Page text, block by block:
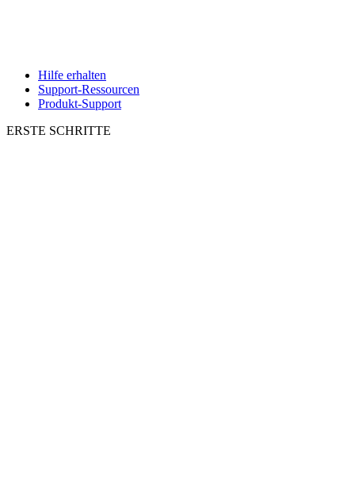
Hilfe erhalten
Support-Ressourcen
Produkt-Support
ERSTE SCHRITTE